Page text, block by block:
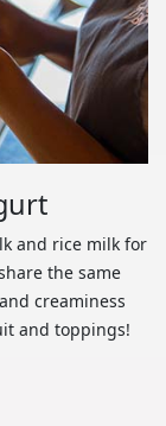
and rice milk for
the same
creaminess
and toppings!